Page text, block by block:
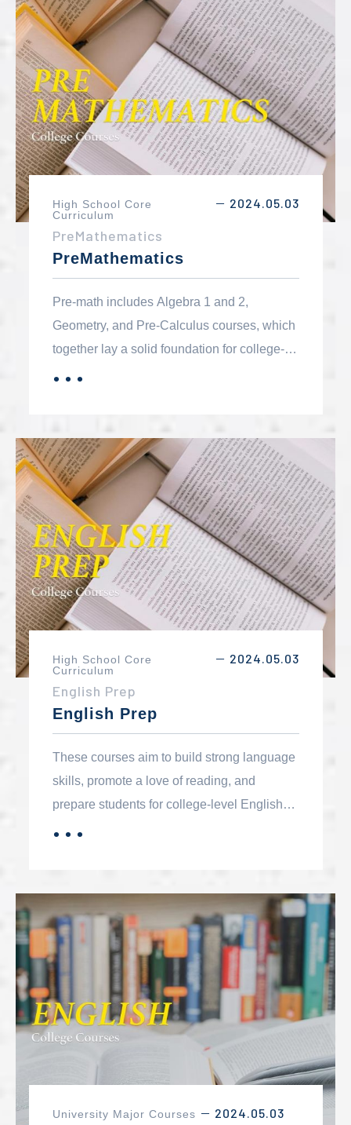
environmental science.
High School Core
Curriculum
－ 2024.05.03
PreMathematics
PreMathematics
Pre-math includes Algebra 1 and 2,
Geometry, and Pre-Calculus courses, which
together lay a solid foundation for college-
succeed in more advanced mathematical
studies and various STEM fields.
．．．
High School Core
Curriculum
－ 2024.05.03
English Prep
English Prep
These courses aim to build strong language
skills, promote a love of reading, and
prepare students for college-level English
．．．
University Major Courses － 2024.05.03